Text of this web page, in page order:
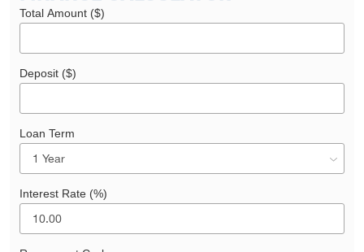
Total Amount ($)
Deposit ($)
Loan Term
Interest Rate (%)